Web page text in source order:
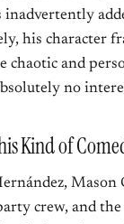
inadvertently
his character
chaotic and
no
Kind of
Mason
crew, and